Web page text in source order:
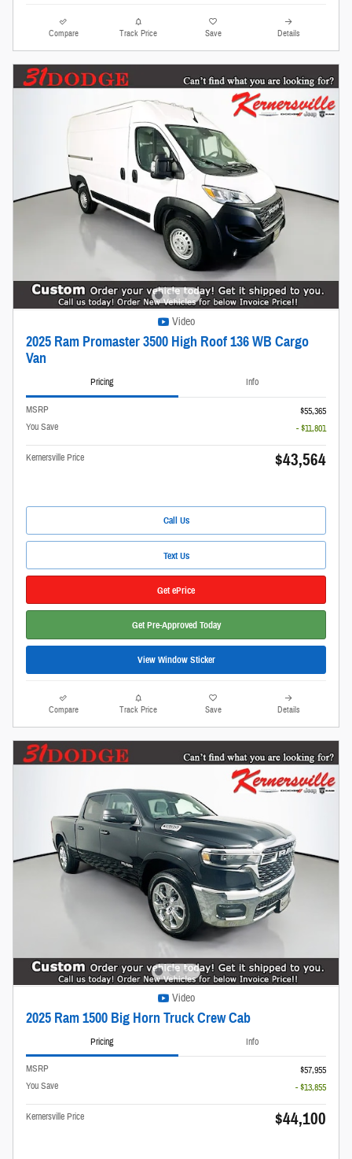
Compare Track Price Save Details
Video
2025 Ram Promaster 3500 High Roof 136 WB Cargo
Van
Pricing Info
MSRP
$55,365
You Save
- $11,801
Kernersville Price $43,564
Call Us
Text Us
Get ePrice
Get Pre-Approved Today
View Window Sticker
Compare Track Price Save Details
Video
2025 Ram 1500 Big Horn Truck Crew Cab
Pricing Info
MSRP
$57,955
You Save
- $13,855
Kernersville Price $44,100